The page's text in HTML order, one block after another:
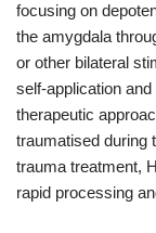
focusing on
the amygdala
or other bilateral
self-application
therapeutic
traumatised during
trauma treatment,
rapid processing